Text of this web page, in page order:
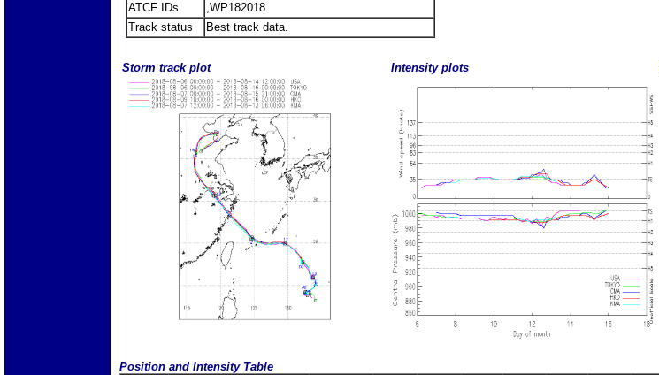
ATCF IDs
,WP182018
Track status
Best track data.
Storm track plot Intensity plots
Position and Intensity Table